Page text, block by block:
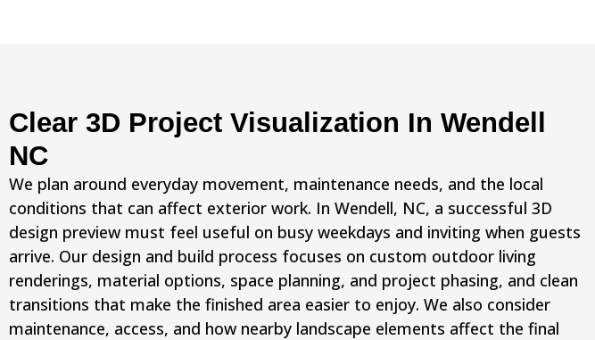
Clear 3D Project Visualization In Wendell
NC
We plan around everyday movement, maintenance needs, and the local
conditions that can affect exterior work. In Wendell, NC, a successful 3D
design preview must feel useful on busy weekdays and inviting when guests
arrive. Our design and build process focuses on custom outdoor living
renderings, material options, space planning, and project phasing, and clean
transitions that make the finished area easier to enjoy. We also consider
maintenance, access, and how nearby landscape elements affect the final